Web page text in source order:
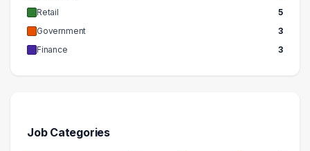
Retail
5
Government
3
Finance
3
Job Categories